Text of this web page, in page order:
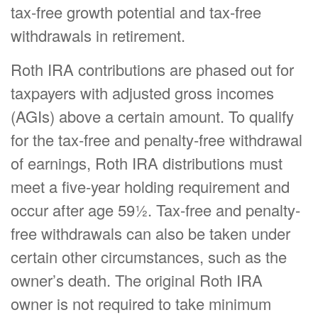
tax-free growth potential and tax-free
withdrawals in retirement.
Roth IRA contributions are phased out for
taxpayers with adjusted gross incomes
(AGIs) above a certain amount. To qualify
for the tax-free and penalty-free withdrawal
of earnings, Roth IRA distributions must
meet a five-year holding requirement and
occur after age 59½. Tax-free and penalty-
free withdrawals can also be taken under
certain other circumstances, such as the
owner’s death. The original Roth IRA
owner is not required to take minimum